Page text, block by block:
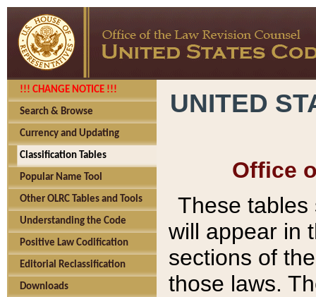
!!! CHANGE NOTICE !!!
Search & Browse
Currency and Updating
Classification Tables
Popular Name Tool
Other OLRC Tables and Tools
Understanding the Code
Positive Law Codification
Editorial Reclassification
Downloads
UNITED
Office
These tables
will appear in
sections of
those laws.